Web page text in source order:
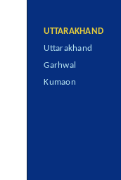
UTTARAKHAND
Uttarakhand
Garhwal
Kumaon